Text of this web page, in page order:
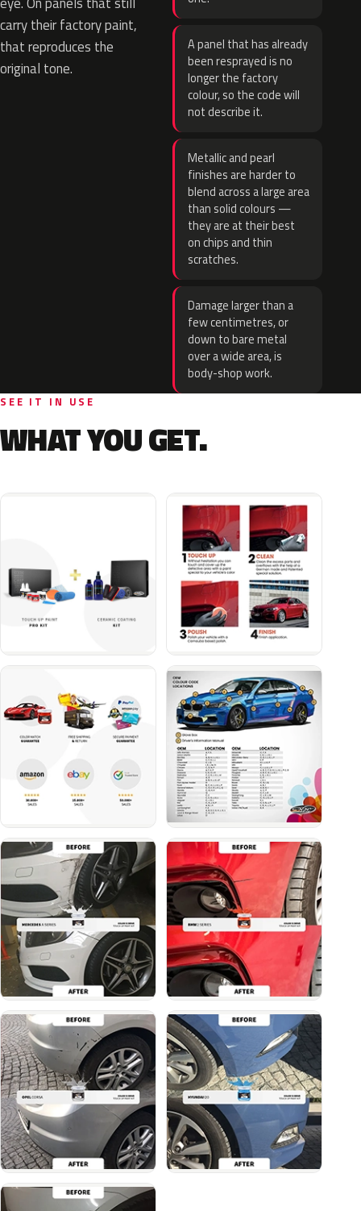
carry their factory paint,
that reproduces the
original tone.
A panel that has already
been resprayed is no
longer the factory
colour, so the code will
not describe it.
Metallic and pearl
finishes are harder to
blend across a large area
than solid colours —
they are at their best
on chips and thin
scratches.
Damage larger than a
few centimetres, or
down to bare metal
over a wide area, is
body-shop work.
SEE IT IN USE
WHAT YOU GET.